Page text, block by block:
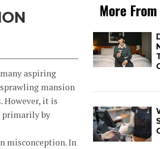
aspiring
mansion
However, it is
primarily by
misconception. In
More